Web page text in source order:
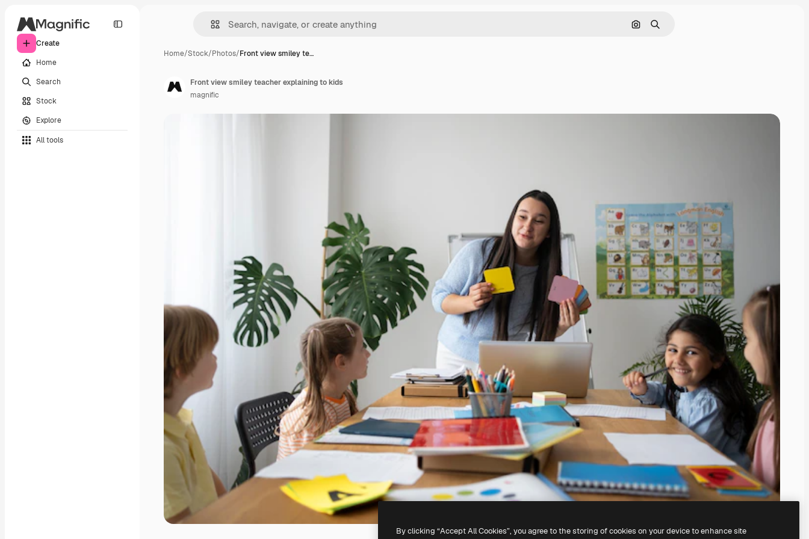
Create
Home
Search
Stock
Explore
All tools
Search by image
Search
Home/Stock/Photos/Front view smiley te…
Front view smiley teacher explaining to kids
magnific
By clicking “Accept All Cookies”, you agree to the storing of cookies on your device to enhance site